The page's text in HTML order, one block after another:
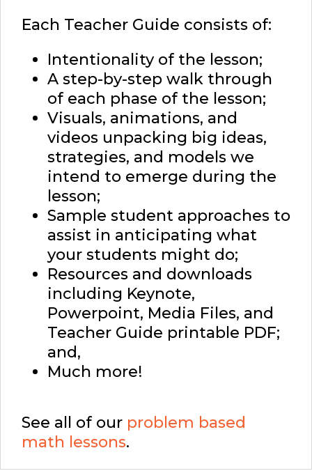
Each Teacher Guide consists of:
Intentionality of the lesson;
A step-by-step walk through
of each phase of the lesson;
Visuals, animations, and
videos unpacking big ideas,
strategies, and models we
intend to emerge during the
lesson;
Sample student approaches to
assist in anticipating what
your students might do;
Resources and downloads
including Keynote,
Powerpoint, Media Files, and
Teacher Guide printable PDF;
and,
Much more!
See all of our problem based
math lessons.